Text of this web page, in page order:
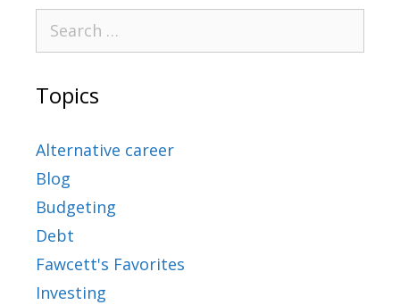
Topics
Alternative career
Blog
Budgeting
Debt
Fawcett's Favorites
Investing